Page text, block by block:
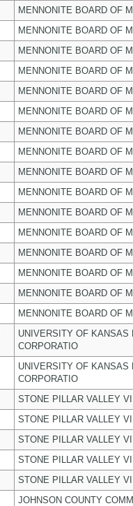
MENNONITE BOARD OF
MENNONITE BOARD OF
MENNONITE BOARD OF
MENNONITE BOARD OF
MENNONITE BOARD OF
MENNONITE BOARD OF
MENNONITE BOARD OF
MENNONITE BOARD OF
MENNONITE BOARD OF
MENNONITE BOARD OF
MENNONITE BOARD OF
MENNONITE BOARD OF
MENNONITE BOARD OF
MENNONITE BOARD OF
MENNONITE BOARD OF
MENNONITE BOARD OF
UNIVERSITY OF KANSAS
CORPORATIO
UNIVERSITY OF KANSAS
CORPORATIO
STONE PILLAR VALLEY
STONE PILLAR VALLEY
STONE PILLAR VALLEY
STONE PILLAR VALLEY
STONE PILLAR VALLEY
JOHNSON COUNTY